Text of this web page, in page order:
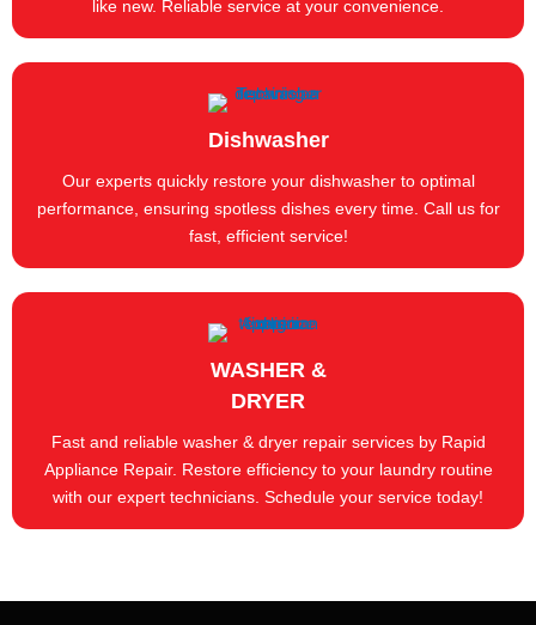
like new. Reliable service at your convenience.
Dishwasher
Our experts quickly restore your dishwasher to optimal
performance, ensuring spotless dishes every time. Call us for
fast, efficient service!
WASHER &
DRYER
Fast and reliable washer & dryer repair services by Rapid
Appliance Repair. Restore efficiency to your laundry routine
with our expert technicians. Schedule your service today!